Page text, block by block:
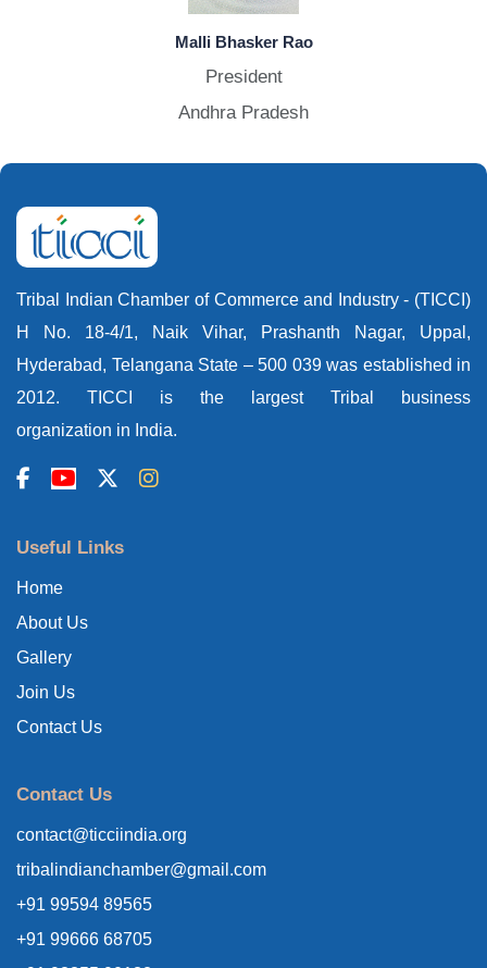
Malli Bhasker Rao
President
Andhra Pradesh
Tribal Indian Chamber of Commerce and Industry - (TICCI)
H No. 18-4/1, Naik Vihar, Prashanth Nagar, Uppal,
Hyderabad, Telangana State – 500 039 was established in
2012. TICCI is the largest Tribal business
organization in India.
Useful Links
Home
About Us
Gallery
Join Us
Contact Us
Contact Us
contact@ticciindia.org
tribalindianchamber@gmail.com
+91 99594 89565
+91 99666 68705